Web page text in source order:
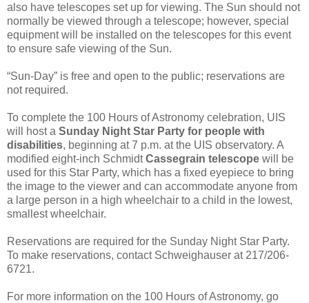
also have telescopes set up for viewing. The Sun should not
normally be viewed through a telescope; however, special
equipment will be installed on the telescopes for this event
to ensure safe viewing of the Sun.
“Sun-Day” is free and open to the public; reservations are
not required.
To complete the 100 Hours of Astronomy celebration, UIS
will host a Sunday Night Star Party for people with
disabilities, beginning at 7 p.m. at the UIS observatory. A
modified eight-inch SchmidtCassegrain telescope will be
used for this Star Party, which has a fixed eyepiece to bring
the image to the viewer and can accommodate anyone from
a large person in a high wheelchair to a child in the lowest,
smallest wheelchair.
Reservations are required for the Sunday Night Star Party.
To make reservations, contact Schweighauser at 217/206-
6721.
For more information on the 100 Hours of Astronomy, go